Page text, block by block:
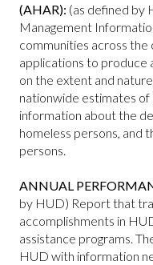
(AHAR): (as defined by
Management
communities across the
applications to produce
on the extent and
nationwide estimates of
information about the
homeless persons, and
persons.
ANNUAL
by HUD) Report that
accomplishments in
assistance programs.
HUD with information